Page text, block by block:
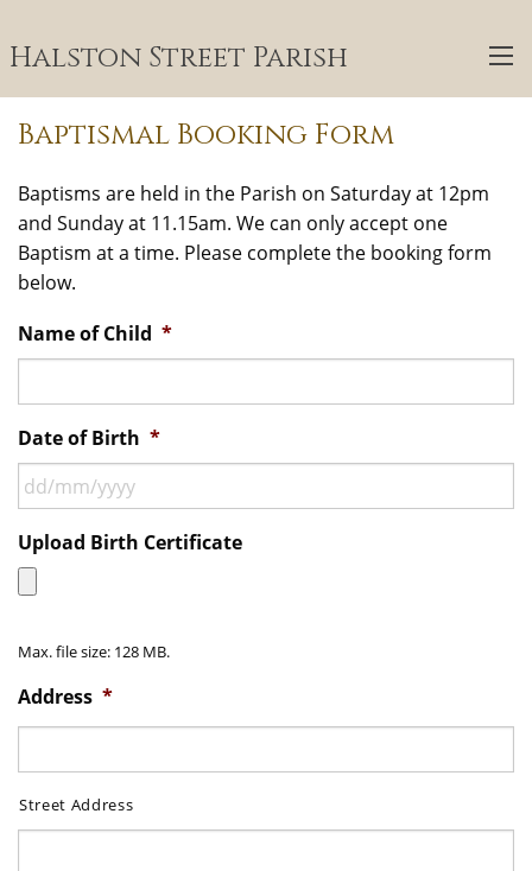
Halston Street Parish
Baptismal Booking Form
Baptisms are held in the Parish on Saturday at 12pm
and Sunday at 11.15am. We can only accept one
Baptism at a time. Please complete the booking form
below.
Name of Child *
Date of Birth *
DD
slash
MM
YYYY
Upload Birth Certificate
Max. file size: 128 MB.
Address *
Street Address